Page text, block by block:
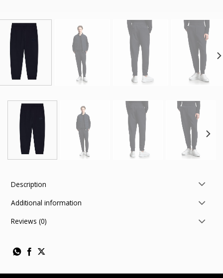
Description
Additional information
Reviews (0)